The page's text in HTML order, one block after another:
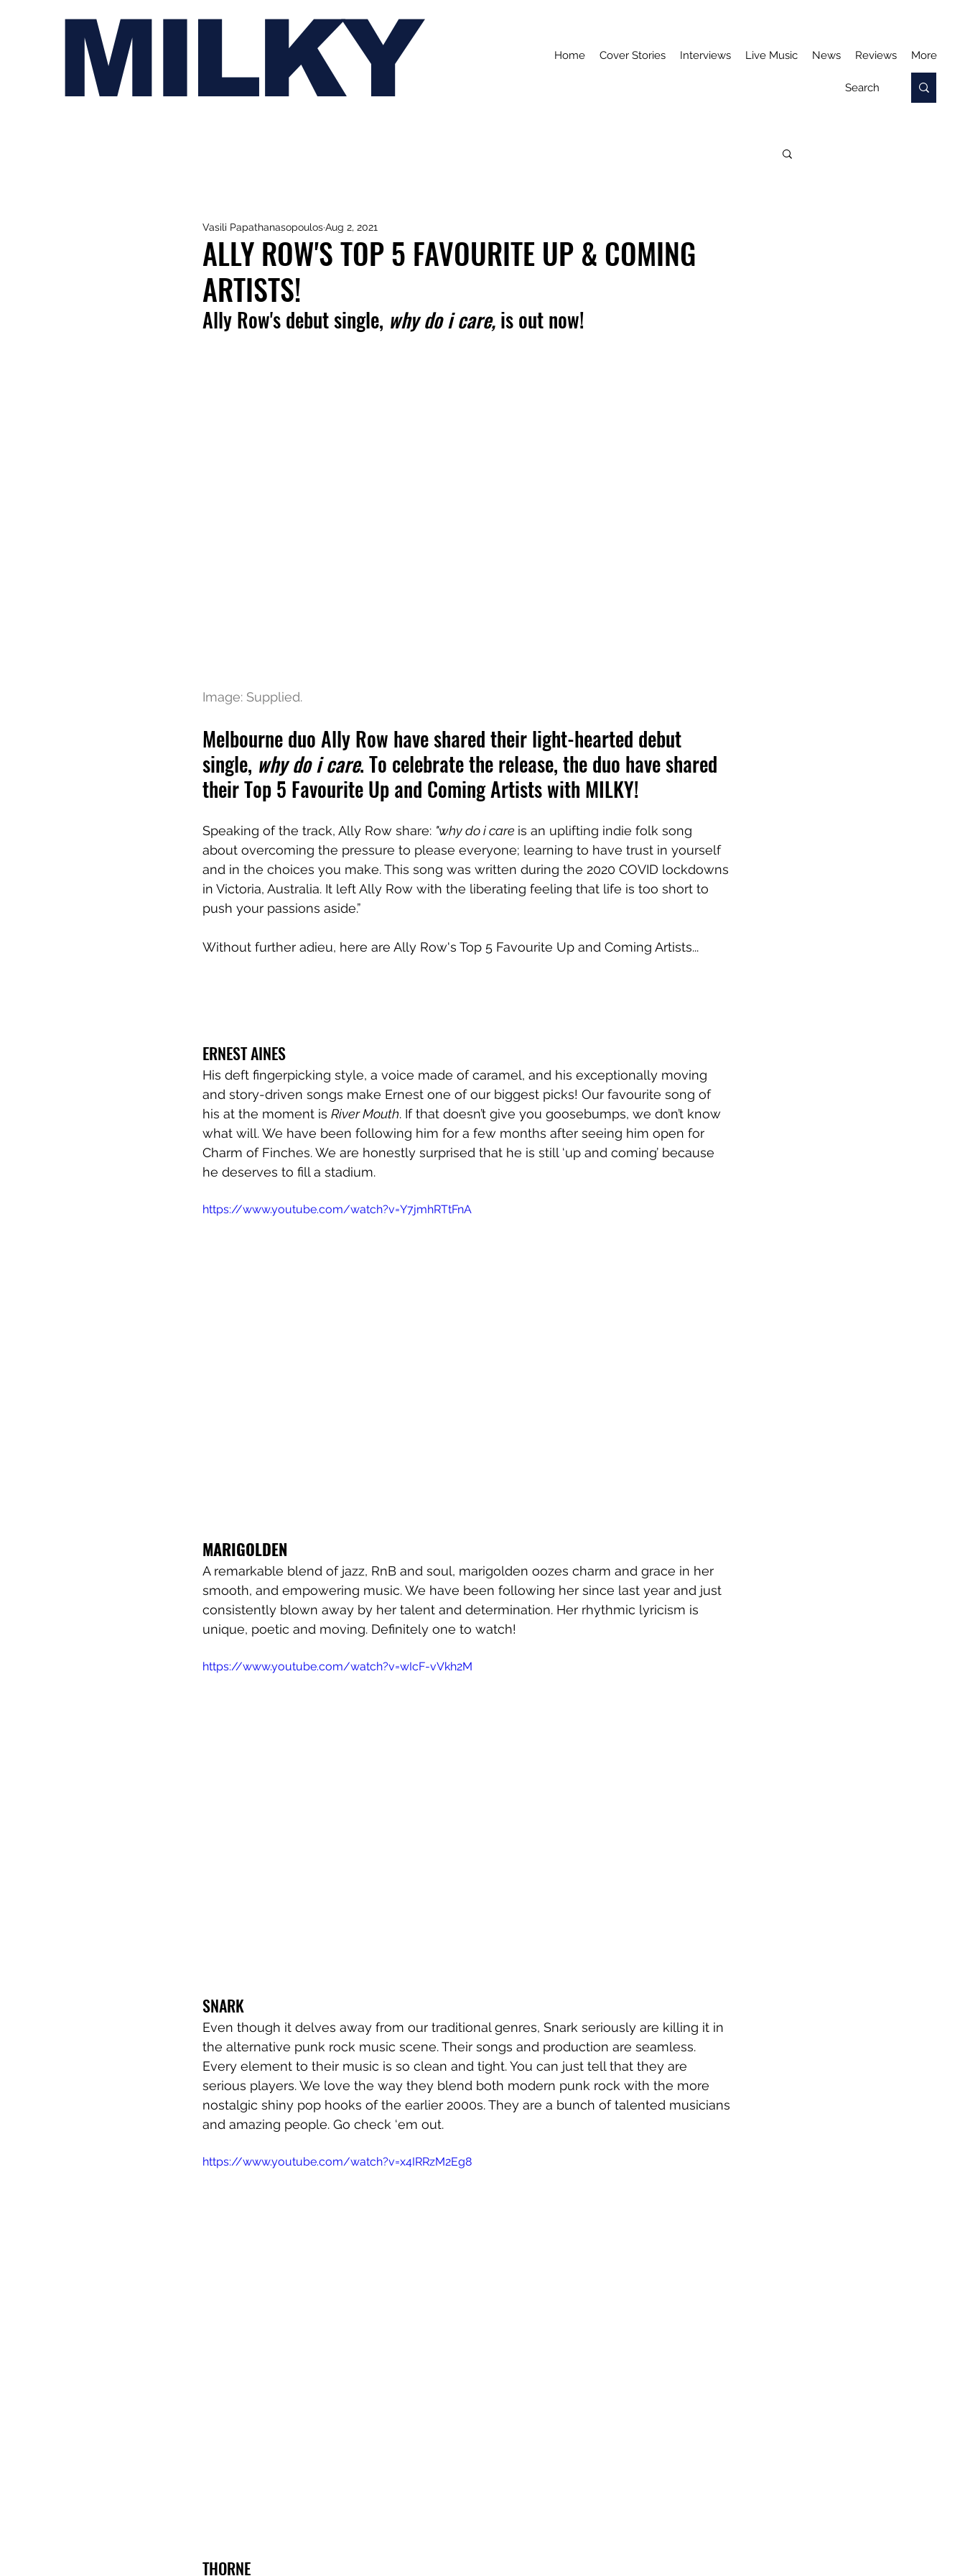
MILKY Home Cover Stories Interviews Live Music News Reviews More
ALLY ROW'S TOP 5 FAVOURITE UP & COMING
ARTISTS!
Vasili PapathanasopoulosAug 2, 2021
Ally Row's debut single, why do i care, is out now!
Image: Supplied.
Melbourne duo Ally Row have shared their light-hearted debut
single, why do i care. To celebrate the release, the duo have shared
their Top 5 Favourite Up and Coming Artists with MILKY!
Speaking of the track, Ally Row share: "why do i care is an uplifting indie folk song
about overcoming the pressure to please everyone; learning to have trust in yourself
and in the choices you make. This song was written during the 2020 COVID lockdowns
in Victoria, Australia. It left Ally Row with the liberating feeling that life is too short to
push your passions aside.”
Without further adieu, here are Ally Row's Top 5 Favourite Up and Coming Artists...
ERNEST AINES
His deft fingerpicking style, a voice made of caramel, and his exceptionally moving
and story-driven songs make Ernest one of our biggest picks! Our favourite song of
his at the moment is River Mouth. If that doesn’t give you goosebumps, we don’t know
what will. We have been following him for a few months after seeing him open for
Charm of Finches. We are honestly surprised that he is still ‘up and coming’ because
he deserves to fill a stadium.
https://www.youtube.com/watch?v=Y7jmhRTtFnA
MARIGOLDEN
A remarkable blend of jazz, RnB and soul, marigolden oozes charm and grace in her
smooth, and empowering music. We have been following her since last year and just
consistently blown away by her talent and determination. Her rhythmic lyricism is
unique, poetic and moving. Definitely one to watch!
https://www.youtube.com/watch?v=wIcF-vVkh2M
SNARK
Even though it delves away from our traditional genres, Snark seriously are killing it in
the alternative punk rock music scene. Their songs and production are seamless.
Every element to their music is so clean and tight. You can just tell that they are
serious players. We love the way they blend both modern punk rock with the more
nostalgic shiny pop hooks of the earlier 2000s. They are a bunch of talented musicians
and amazing people. Go check ‘em out.
https://www.youtube.com/watch?v=x4IRRzM2Eg8
THORNE